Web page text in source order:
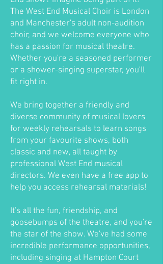
The West End Musical Choir is London
and Manchester's adult non-audition
choir, and we welcome everyone who
has a passion for musical theatre.
Whether you're a seasoned performer
or a shower-singing superstar, you'll
fit right in.
We bring together a friendly and
diverse community of musical lovers
for weekly rehearsals to learn songs
from your favourite shows, both
classic and new, all taught by
professional West End musical
directors. We even have a free app to
help you access rehearsal materials!
It's all the fun, friendship, and
goosebumps of the theatre, and you're
the star of the show. We've had some
incredible performance opportunities,
including singing at Hampton Court